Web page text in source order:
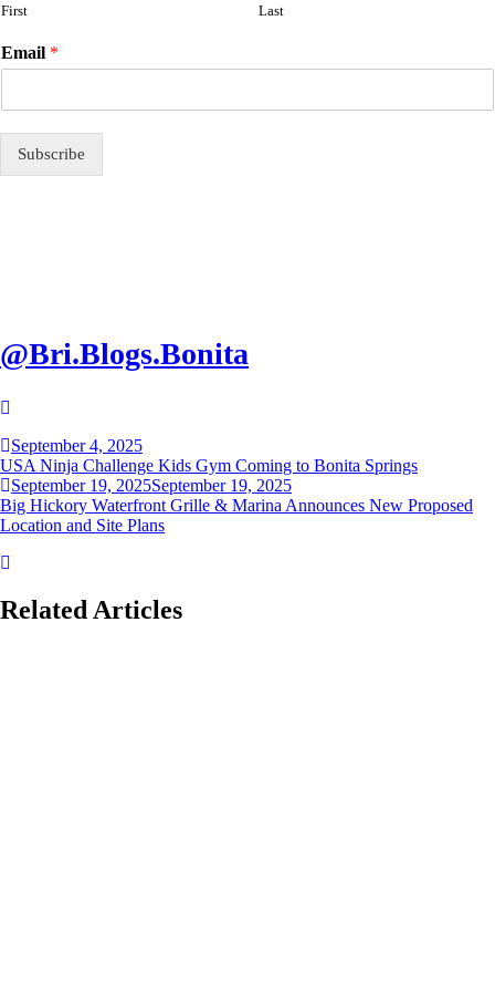
First Last
m
i
l
a
Email *
Subscribe
@Bri.Blogs.Bonita
Post
navigation
September 4, 2025
USA Ninja Challenge Kids Gym Coming to Bonita Springs
September 19, 2025September 19, 2025
Big Hickory Waterfront Grille & Marina Announces New Proposed
Location and Site Plans
Related Articles